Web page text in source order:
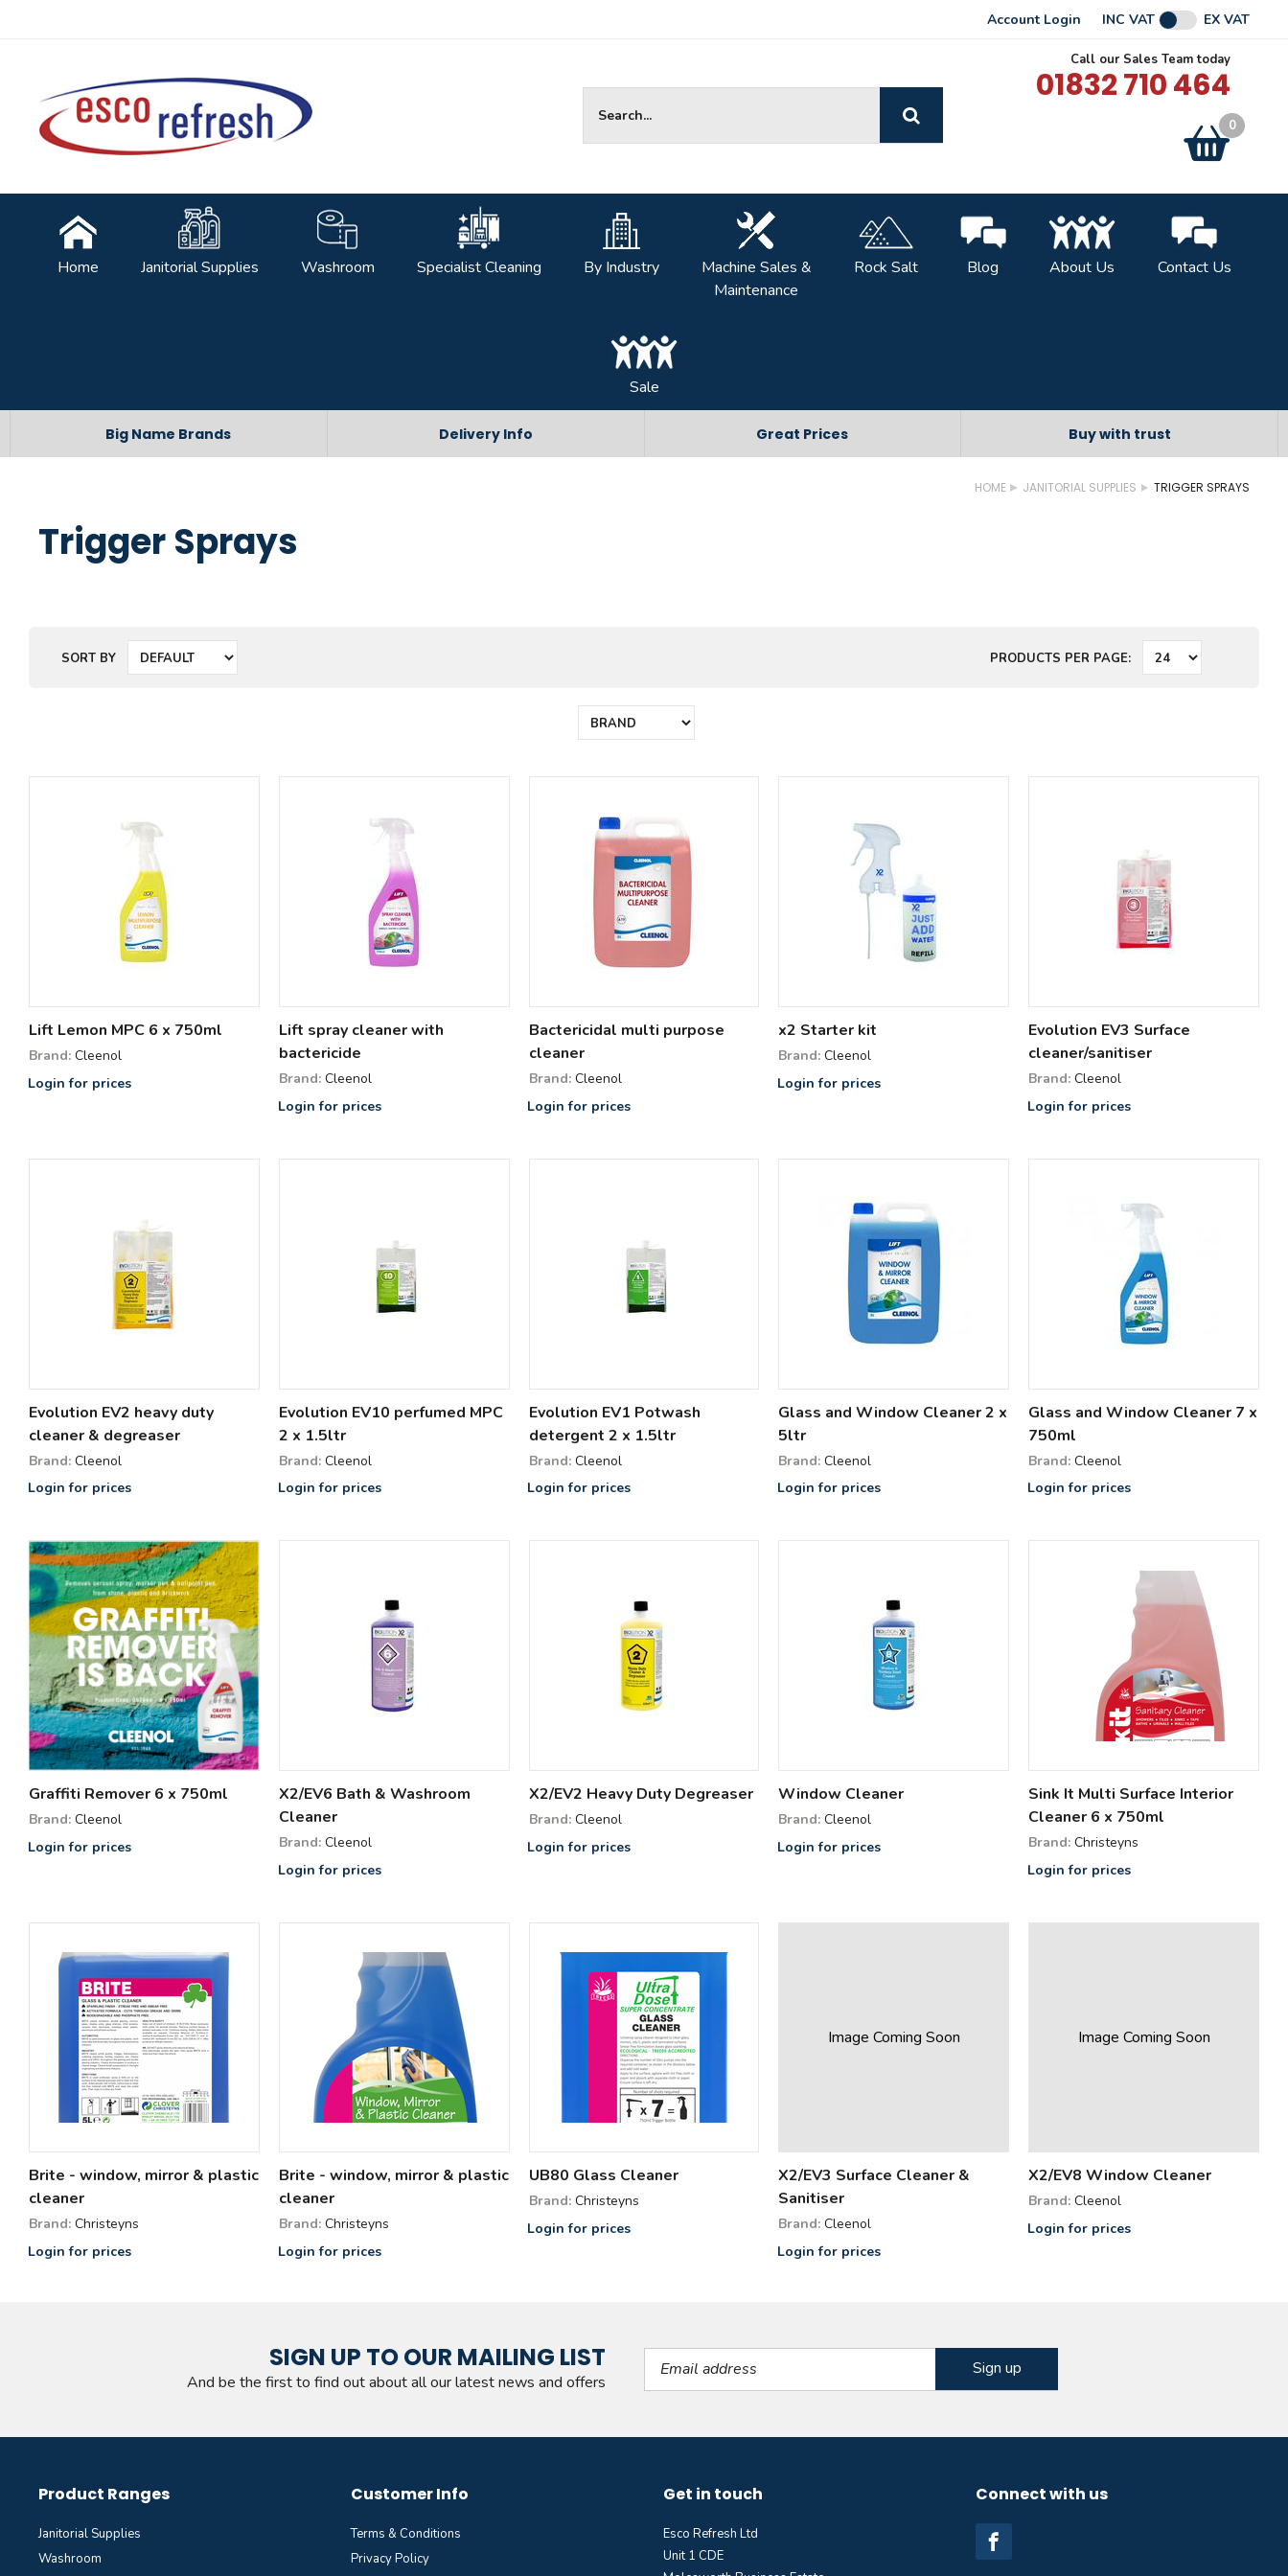
Account Login INC VAT EX VAT
Call our Sales Team today
01832 710 464
Basket:
0
items
Home Janitorial Supplies Washroom Specialist Cleaning By Industry
Machine Sales &
Maintenance
Rock Salt Blog About Us Contact Us
Sale
Big Name Brands Delivery Info Great Prices Buy with trust
HOME JANITORIAL SUPPLIES TRIGGER SPRAYS
Trigger Sprays
SORT BY PRODUCTS PER PAGE:
Lift Lemon MPC 6 x 750ml
Brand: Cleenol
Login for prices
Lift spray cleaner with
bactericide
Brand: Cleenol
Login for prices
Bactericidal multi purpose
cleaner
Brand: Cleenol
Login for prices
x2 Starter kit
Brand:Cleenol
Login for prices
Evolution EV3 Surface
cleaner/sanitiser
Brand:Cleenol
Login for prices
Evolution EV2 heavy duty
cleaner & degreaser
Brand: Cleenol
Login for prices
Evolution EV10 perfumed MPC
2 x 1.5ltr
Brand: Cleenol
Login for prices
Evolution EV1 Potwash
detergent 2 x 1.5ltr
Brand: Cleenol
Login for prices
Glass and Window Cleaner 2 x
5ltr
Brand:Cleenol
Login for prices
Glass and Window Cleaner 7 x
750ml
Brand:Cleenol
Login for prices
Graffiti Remover 6 x 750ml
Brand: Cleenol
Login for prices
X2/EV6 Bath & Washroom
Cleaner
Brand: Cleenol
Login for prices
X2/EV2 Heavy Duty Degreaser
Brand: Cleenol
Login for prices
Window Cleaner
Brand:Cleenol
Login for prices
Sink It Multi Surface Interior
Cleaner 6 x 750ml
Brand:Christeyns
Login for prices
Brite - window, mirror & plastic
cleaner
Brand: Christeyns
Login for prices
Brite - window, mirror & plastic
cleaner
Brand: Christeyns
Login for prices
UB80 Glass Cleaner
Brand: Christeyns
Login for prices
Image Coming Soon
X2/EV3 Surface Cleaner &
Sanitiser
Brand:Cleenol
Login for prices
Image Coming Soon
X2/EV8 Window Cleaner
Brand:Cleenol
Login for prices
SIGN UP TO OUR MAILING LIST
And be the first to find out about all our latest news and offers
Email Address
Product Ranges
Janitorial Supplies
Washroom
Customer Info
Terms & Conditions
Privacy Policy
Get in touch
Esco Refresh Ltd
Unit 1 CDE
Connect with us